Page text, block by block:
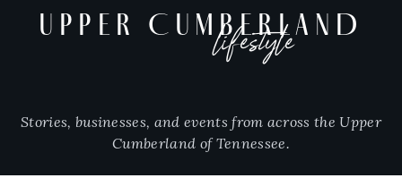
UPPER CUMBERLAND
lifestyle
Stories, businesses, and events from across the Upper
Cumberland of Tennessee.